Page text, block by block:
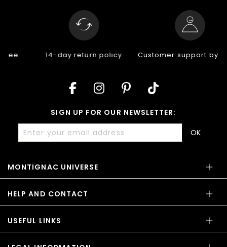
14-day return policy Customer support by email
MONTIGNAC UNIVERSE
HELP AND CONTACT
USEFUL LINKS
SIGN UP FOR OUR NEWSLETTER:
OK